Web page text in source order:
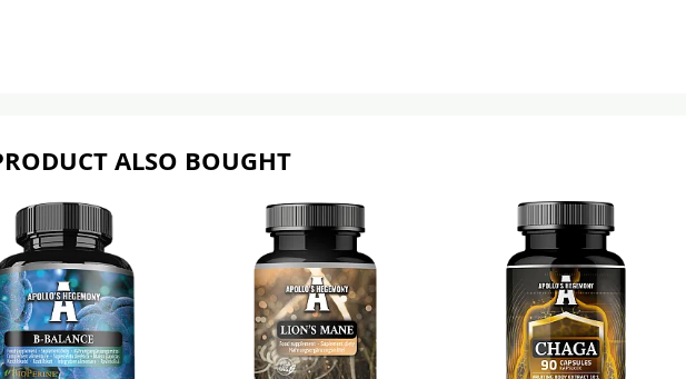
ALSO BOUGHT